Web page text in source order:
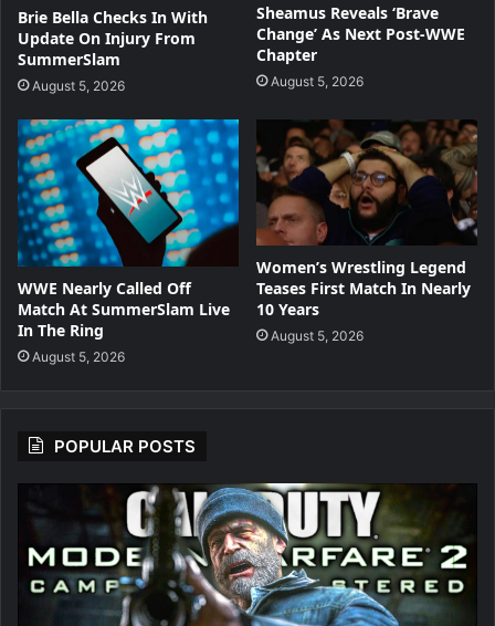
Brie Bella Checks In With
Update On Injury From
SummerSlam
August 5, 2026
Sheamus Reveals ‘Brave
Change’ As Next Post-WWE
Chapter
August 5, 2026
WWE Nearly Called Off
Match At SummerSlam Live
In The Ring
August 5, 2026
Women’s Wrestling Legend
Teases First Match In Nearly
10 Years
August 5, 2026
POPULAR POSTS